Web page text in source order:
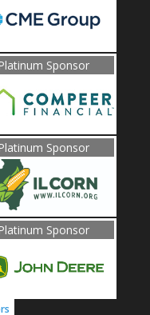
Platinum Sponsor
Platinum Sponsor
Platinum Sponsor